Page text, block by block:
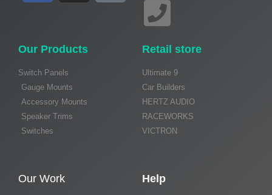
Our Products
Switch Panels
Gauge Mounts
Accessory Mounts
Speaker Trims
Switches
Retail store
Ultimate 9
Car Builders
HERTZ AUDIO
RACEWORKS
VICTRON
Our Work Help